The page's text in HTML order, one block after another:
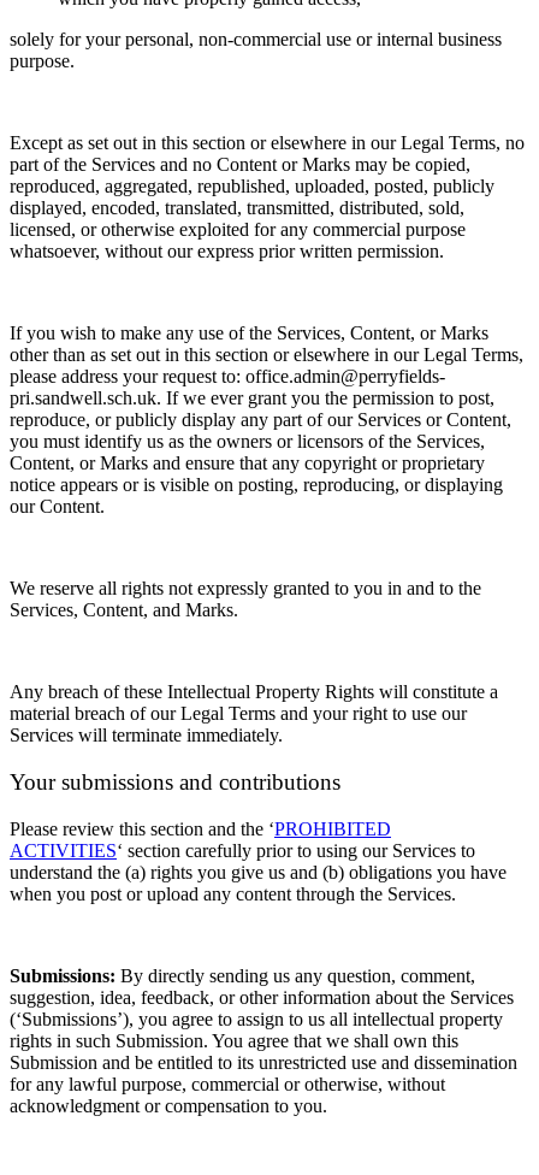
solely for your personal, non-commercial use or internal business
purpose.
Except as set out in this section or elsewhere in our Legal Terms, no
part of the Services and no Content or Marks may be copied,
reproduced, aggregated, republished, uploaded, posted, publicly
displayed, encoded, translated, transmitted, distributed, sold,
licensed, or otherwise exploited for any commercial purpose
whatsoever, without our express prior written permission.
If you wish to make any use of the Services, Content, or Marks
other than as set out in this section or elsewhere in our Legal Terms,
please address your request to: office.admin@perryfields-
pri.sandwell.sch.uk. If we ever grant you the permission to post,
reproduce, or publicly display any part of our Services or Content,
you must identify us as the owners or licensors of the Services,
Content, or Marks and ensure that any copyright or proprietary
notice appears or is visible on posting, reproducing, or displaying
our Content.
We reserve all rights not expressly granted to you in and to the
Services, Content, and Marks.
Any breach of these Intellectual Property Rights will constitute a
material breach of our Legal Terms and your right to use our
Services will terminate immediately.
Your submissions and contributions
Please review this section and the ‘PROHIBITED
ACTIVITIES‘ section carefully prior to using our Services to
understand the (a) rights you give us and (b) obligations you have
when you post or upload any content through the Services.
Submissions: By directly sending us any question, comment,
suggestion, idea, feedback, or other information about the Services
(‘Submissions’), you agree to assign to us all intellectual property
rights in such Submission. You agree that we shall own this
Submission and be entitled to its unrestricted use and dissemination
for any lawful purpose, commercial or otherwise, without
acknowledgment or compensation to you.